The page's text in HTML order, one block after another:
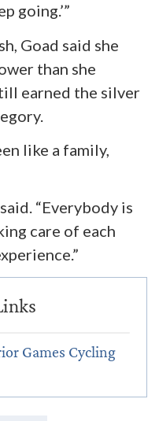
going.’”
Goad said she
than she
earned the silver
like a family,
“Everybody is
care of each
Games Cycling